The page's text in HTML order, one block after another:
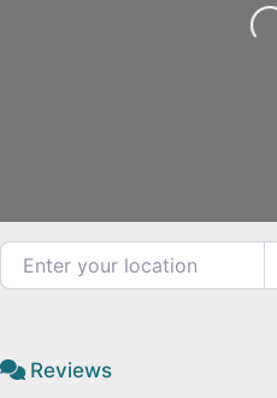
Loading...
Enter your location
Reviews